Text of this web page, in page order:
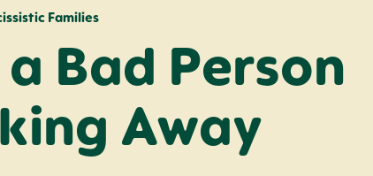
Families
Bad Person
Away